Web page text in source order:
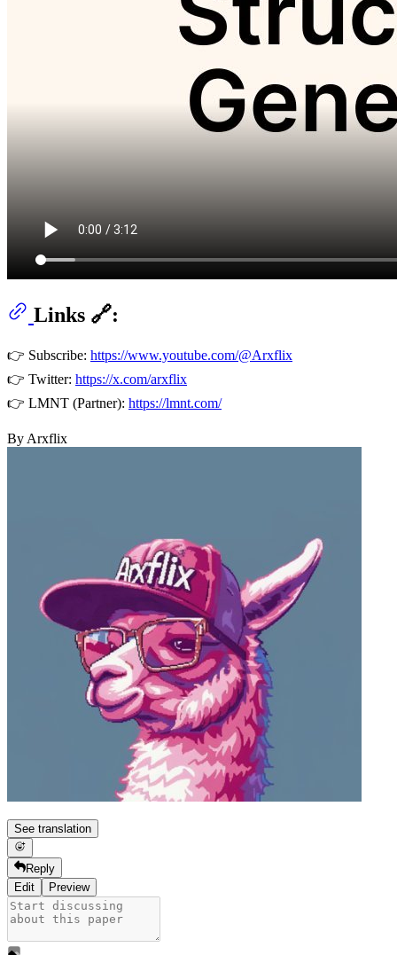
Links 🔗:
👉 Subscribe: https://www.youtube.com/@Arxflix
👉 Twitter: https://x.com/arxflix
👉 LMNT (Partner): https://lmnt.com/
By Arxflix
See translation
Reply
Edit
Preview